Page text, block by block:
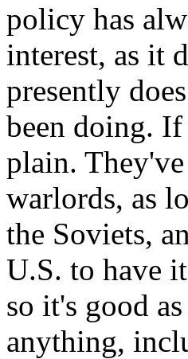
policy has
interest, as it
presently
been doing.
plain.
warlords, as
the Soviets,
U.S. to have
so it's good
anything,